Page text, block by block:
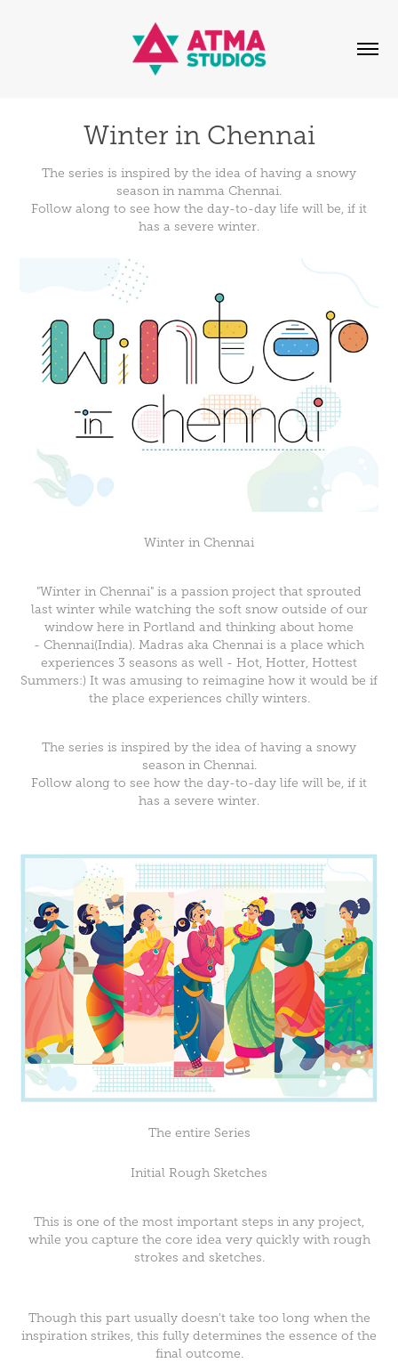
Winter in Chennai
The series is inspired by the idea of having a snowy
season in namma Chennai.
Follow along to see how the day-to-day life will be, if it
has a severe winter.
Winter in Chennai
"Winter in Chennai" is a passion project that sprouted
last winter while watching the soft snow outside of our
window here in Portland and thinking about home
- Chennai(India). Madras aka Chennai is a place which
experiences 3 seasons as well - Hot, Hotter, Hottest
Summers:) It was amusing to reimagine how it would be if
the place experiences chilly winters.
The series is inspired by the idea of having a snowy
season in Chennai.
Follow along to see how the day-to-day life will be, if it
has a severe winter.
The entire Series
Initial Rough Sketches
This is one of the most important steps in any project,
while you capture the core idea very quickly with rough
strokes and sketches.
Though this part usually doesn't take too long when the
inspiration strikes, this fully determines the essence of the
final outcome.